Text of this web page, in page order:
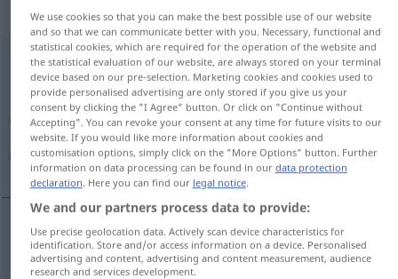
„übertragen“: transitives Verb
übertragenv/t
Overview of all translations
(For more details, click/tap on the translation)
نقل, نقل, أذاع, نقل, حول , أوكل , أعدى , عهد
نقل [naqala, u] (jemandemauf jemanden إلى)
We use cookies so that you can make the best possible use of our website
and so that we can communicate better with you. Necessary, functional and
statistical cookies, which are required for the operation of the website and
the statistical evaluation of our website, are always stored on your terminal
device based on our pre-selection. Marketing cookies and cookies used to
provide personalised advertising are only stored if you give us your
consent by clicking the "I Agree" button. Or click on "Continue without
Accepting". You can revoke your consent at any time for future visits to our
website. If you would like more information about cookies and
customisation options, simply click on the "More Options" button. Further
information on data processing can be found in our data protection
declaration. Here you can find our legal notice.
We and our partners process data to provide:
Use precise geolocation data. Actively scan device characteristics for
identification. Store and/or access information on a device. Personalised
advertising and content, advertising and content measurement, audience
research and services development.